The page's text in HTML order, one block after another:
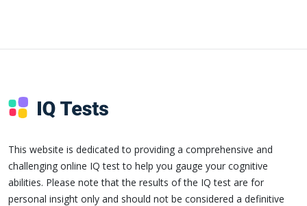
This website is dedicated to providing a comprehensive and
challenging online IQ test to help you gauge your cognitive
abilities. Please note that the results of the IQ test are for
personal insight only and should not be considered a definitive